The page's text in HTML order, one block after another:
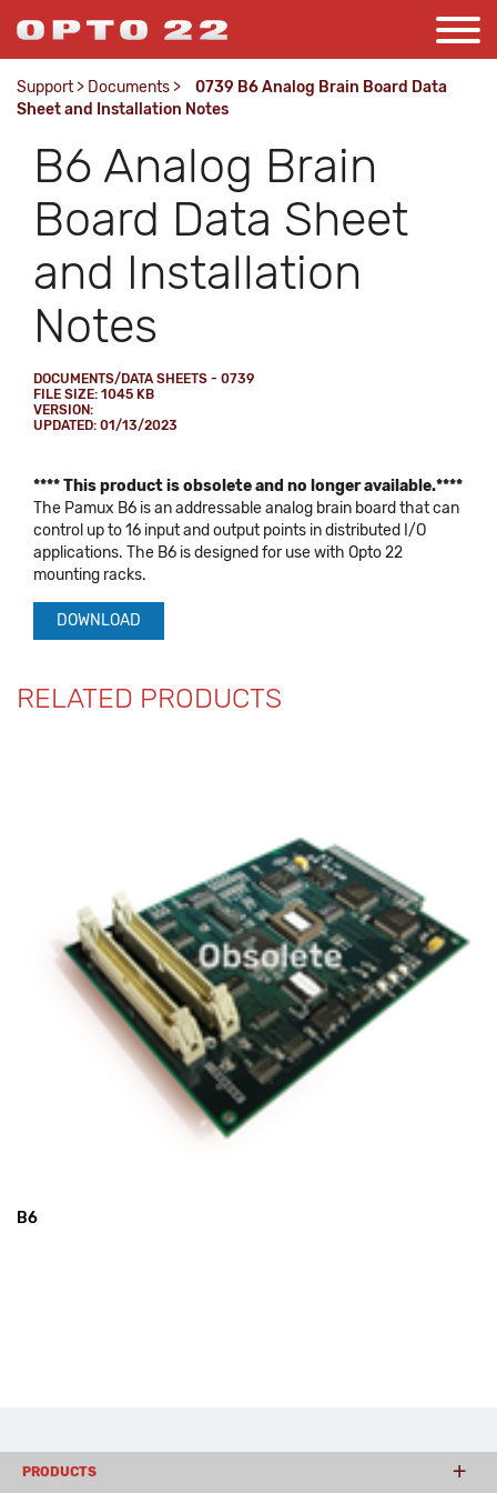
Support > Documents >
0739 B6 Analog Brain Board Data
Sheet and Installation Notes
B6 Analog Brain
Board Data Sheet
and Installation
Notes
DOCUMENTS/DATA SHEETS - 0739
FILE SIZE: 1045 KB
VERSION:
UPDATED: 01/13/2023
**** This product is obsolete and no longer available.****
The Pamux B6 is an addressable analog brain board that can
control up to 16 input and output points in distributed I/O
applications. The B6 is designed for use with Opto 22
mounting racks.
DOWNLOAD
RELATED PRODUCTS
B6
PRODUCTS